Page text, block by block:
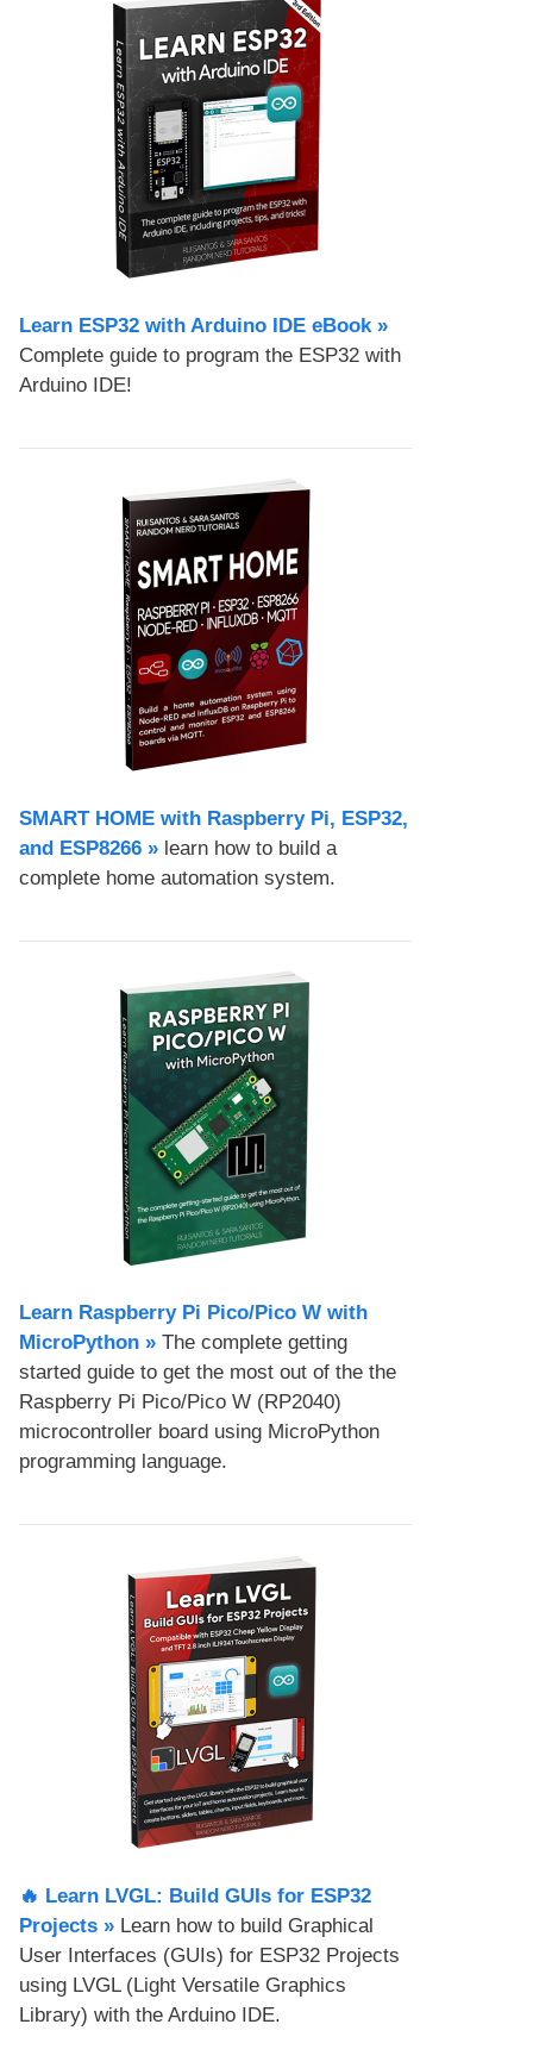
Learn ESP32 with Arduino IDE eBook »
Complete guide to program the ESP32 with
Arduino IDE!
SMART HOME with Raspberry Pi, ESP32,
and ESP8266 » learn how to build a
complete home automation system.
Learn Raspberry Pi Pico/Pico W with
MicroPython​ » The complete getting
started guide to get the most out of the the
Raspberry Pi Pico/Pico W (RP2040)
microcontroller board using MicroPython
programming language.
🔥 Learn LVGL: Build GUIs for ESP32
Projects​ » Learn how to build Graphical
User Interfaces (GUIs) for ESP32 Projects
using LVGL (Light Versatile Graphics
Library) with the Arduino IDE.